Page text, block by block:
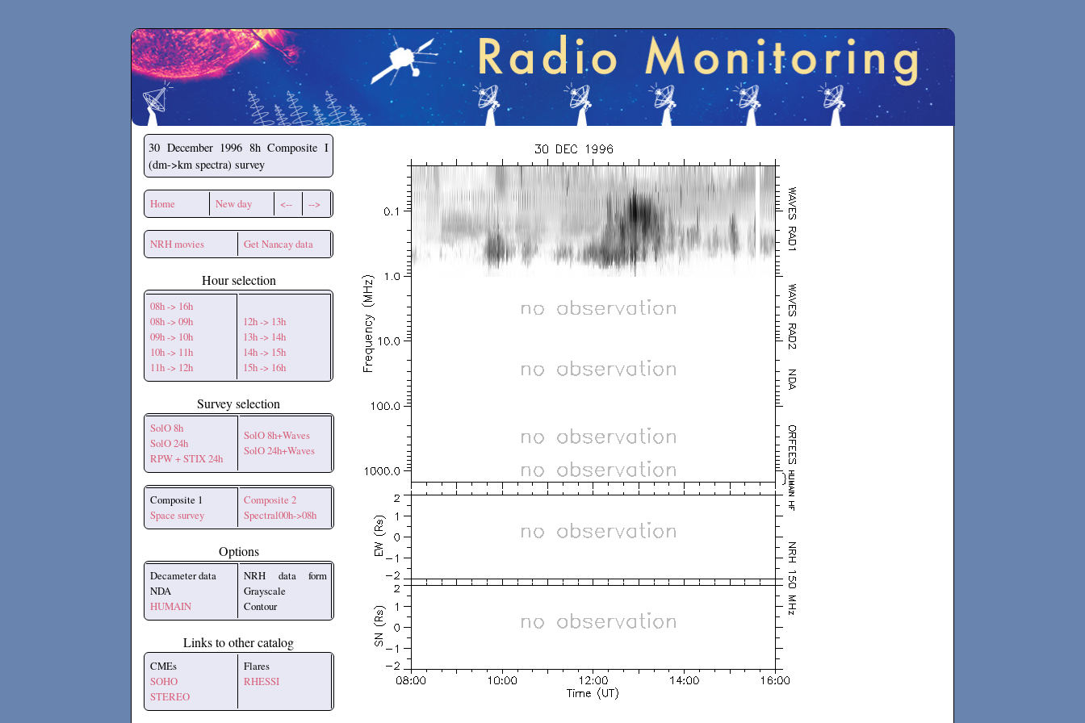
Secchirh
30 December 1996 8h Composite I
(dm->km spectra) survey
Home New day <-- -->
NRH movies Get Nancay data
Hour selection
08h -> 16h
08h -> 09h
09h -> 10h
10h -> 11h
11h -> 12h
12h -> 13h
13h -> 14h
14h -> 15h
15h -> 16h
Survey selection
SolO 8h
SolO 24h
RPW + STIX 24h
SolO 8h+Waves
SolO 24h+Waves
Composite 1
Space survey
Composite 2
Spectral00h->08h
Options
Decameter data
NDA
HUMAIN
NRH data form
Grayscale
Contour
Links to other catalog
CMEs
SOHO
STEREO
Flares
RHESSI